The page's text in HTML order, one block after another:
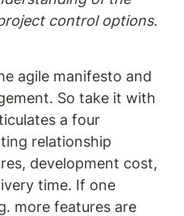
control options.
agile manifesto and
So take it with
a four
relationship
development cost,
time. If one
more features are